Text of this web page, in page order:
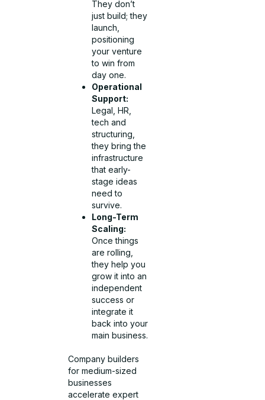
They don’t
just build; they
launch,
positioning
your venture
to win from
day one.
Operational
Support:
Legal, HR,
tech and
structuring,
they bring the
infrastructure
that early-
stage ideas
need to
survive.
Long-Term
Scaling:
Once things
are rolling,
they help you
grow it into an
independent
success or
integrate it
back into your
main business.
Company builders
for medium-sized
businesses
accelerate expert